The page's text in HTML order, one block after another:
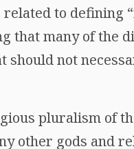
to defining
that many of the
should not
pluralism of
other gods and